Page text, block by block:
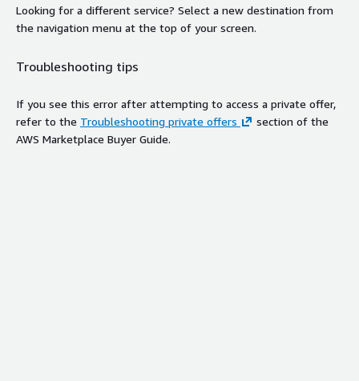
Looking for a different service? Select a new destination from
the navigation menu at the top of your screen.
Troubleshooting tips
If you see this error after attempting to access a private offer,
refer to the Troubleshooting private offers
section of the
AWS Marketplace Buyer Guide.